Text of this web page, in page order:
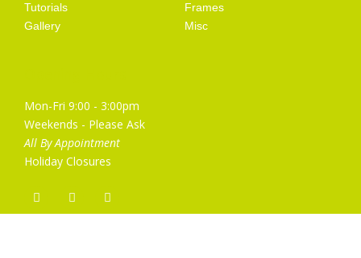
Tutorials
Gallery
Frames
Misc
Mon-Fri 9:00 - 3:00pm
Weekends - Please Ask
All By Appointment
Holiday Closures